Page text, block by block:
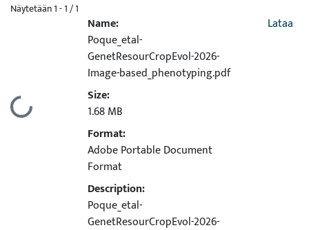
Näytetään1 - 1 / 1
Ladataan...
Name:
Poque_etal-
GenetResourCropEvol-2026-
Image-based_phenotyping.pdf
Size:
1.68 MB
Format:
Adobe Portable Document
Format
Description:
Poque_etal-
GenetResourCropEvol-2026-
Lataa